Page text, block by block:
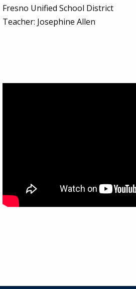
Fresno Unified School District
Teacher: Josephine Allen